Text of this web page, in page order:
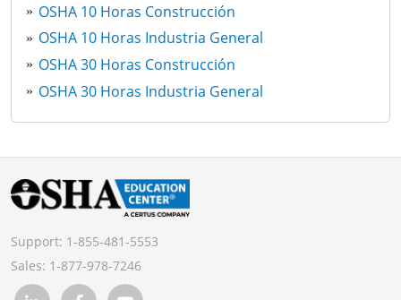
OSHA 10 Horas Construcción
OSHA 10 Horas Industria General
OSHA 30 Horas Construcción
OSHA 30 Horas Industria General
Support: 1-855-481-5553
Sales: 1-877-978-7246